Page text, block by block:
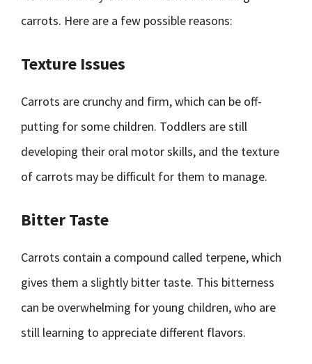
carrots. Here are a few possible reasons:
Texture Issues
Carrots are crunchy and firm, which can be off-
putting for some children. Toddlers are still
developing their oral motor skills, and the texture
of carrots may be difficult for them to manage.
Bitter Taste
Carrots contain a compound called terpene, which
gives them a slightly bitter taste. This bitterness
can be overwhelming for young children, who are
still learning to appreciate different flavors.